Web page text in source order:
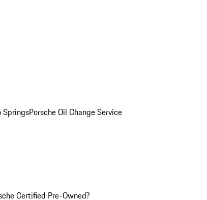
SpringsPorsche Oil Change Service
Certified Pre-Owned?